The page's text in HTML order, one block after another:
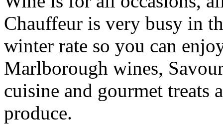
Chauffeur is very busy in
winter rate so you can
Marlborough wines,
cuisine and gourmet treats
produce.